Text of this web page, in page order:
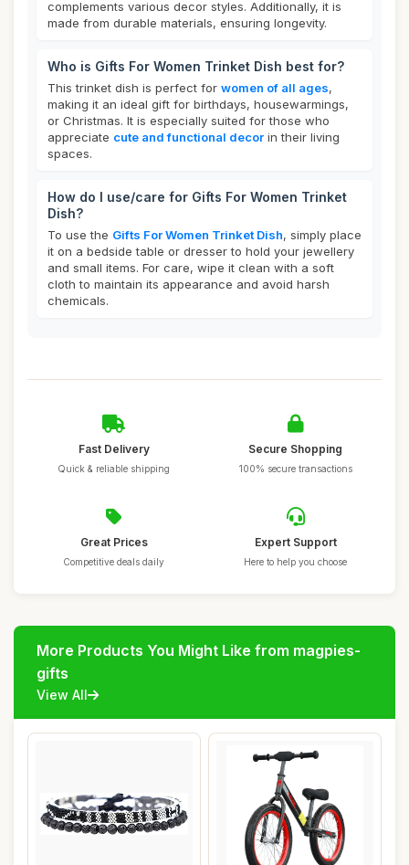
complements various decor styles. Additionally, it is
made from durable materials, ensuring longevity.
Who is Gifts For Women Trinket Dish best for?
This trinket dish is perfect for women of all ages,
making it an ideal gift for birthdays, housewarmings,
or Christmas. It is especially suited for those who
appreciate cute and functional decor in their living
spaces.
How do I use/care for Gifts For Women Trinket
Dish?
To use the Gifts For Women Trinket Dish, simply place
it on a bedside table or dresser to hold your jewellery
and small items. For care, wipe it clean with a soft
cloth to maintain its appearance and avoid harsh
chemicals.
Fast Delivery
Quick & reliable shipping
Secure Shopping
100% secure transactions
Great Prices
Competitive deals daily
Expert Support
Here to help you choose
More Products You Might Like from magpies-
gifts
View All